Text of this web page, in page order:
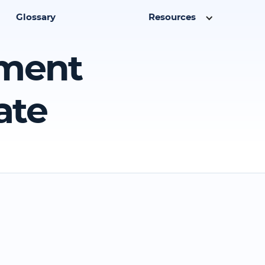
Glossary Resources